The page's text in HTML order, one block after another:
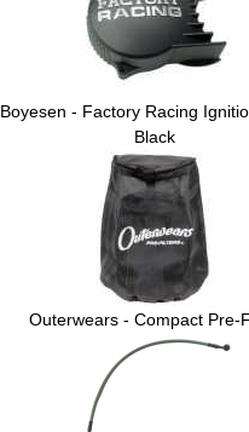
Boyesen - Factory Racing
Black
Outerwears - Compact Pre-